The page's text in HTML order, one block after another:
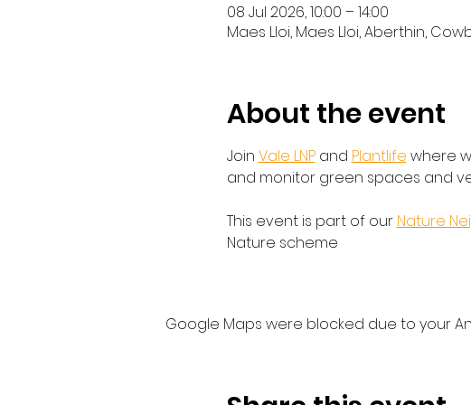
08 Jul 2026, 10:00 – 14:00
Maes Lloi, Maes Lloi, Aberthin,
About the event
Join Vale LNP and Plantlife where
and monitor green spaces and
This event is part of our Nature
Nature scheme
Google Maps were blocked due to your